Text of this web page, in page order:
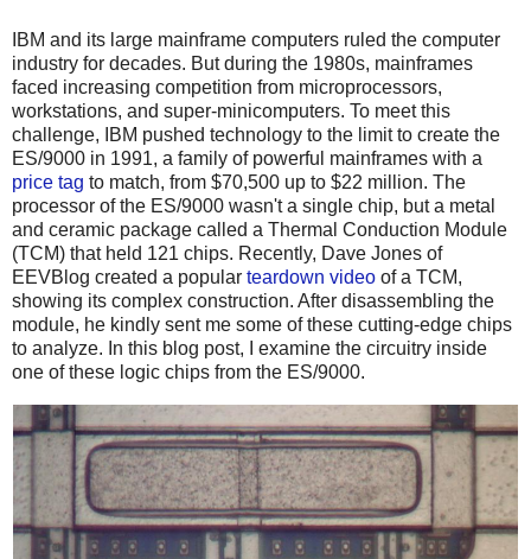
IBM and its large mainframe computers ruled the computer
industry for decades. But during the 1980s, mainframes
faced increasing competition from microprocessors,
workstations, and super-minicomputers. To meet this
challenge, IBM pushed technology to the limit to create the
ES/9000 in 1991, a family of powerful mainframes with a
price tag to match, from $70,500 up to $22 million. The
processor of the ES/9000 wasn't a single chip, but a metal
and ceramic package called a Thermal Conduction Module
(TCM) that held 121 chips. Recently, Dave Jones of
EEVBlog created a popular teardown video of a TCM,
showing its complex construction. After disassembling the
module, he kindly sent me some of these cutting-edge chips
to analyze. In this blog post, I examine the circuitry inside
one of these logic chips from the ES/9000.